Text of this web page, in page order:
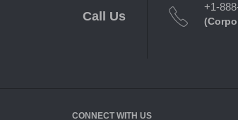
Call Us
+1-
CONNECT WITH US